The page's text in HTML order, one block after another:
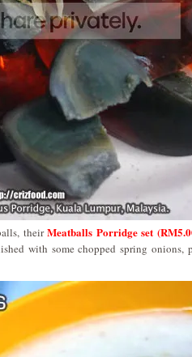
theirMeatballs Porridge set
with some chopped spring onions,